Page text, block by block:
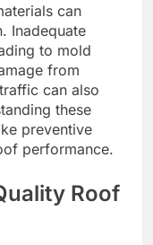
can
Inadequate
to mold
from
can also
these
preventive
performance.
Roof